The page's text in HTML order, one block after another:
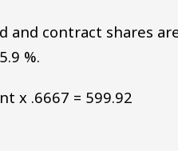
and contract shares
%.
x .6667 = 599.92